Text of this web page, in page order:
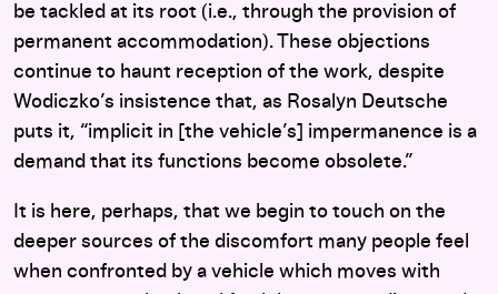
be tackled at its root (i.e., through the provision of
permanent accommodation). These objections
continue to haunt reception of the work, despite
Wodiczko’s insistence that, as Rosalyn Deutsche
puts it, “implicit in [the vehicle’s] impermanence is a
demand that its functions become obsolete.”
It is here, perhaps, that we begin to touch on the
deeper sources of the discomfort many people feel
when confronted by a vehicle which moves with